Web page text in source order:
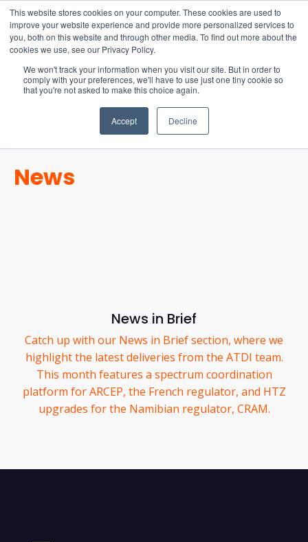
This website stores cookies on your computer. These cookies are used to
improve your website experience and provide more personalized services to
you, both on this website and through other media. To find out more about the
cookies we use, see our Privacy Policy.
We won't track your information when you visit our site. But in order to
comply with your preferences, we'll have to use just one tiny cookie so
that you're not asked to make this choice again.
Accept Decline
15-17 September
EW Live 2026
REGISTER HERE
News
News in Brief
Catch up with our News in Brief section, where we
highlight the latest deliveries from the ATDI team.
This month features a spectrum coordination
platform for ARCEP, the French regulator, and HTZ
upgrades for the Namibian regulator, CRAM.